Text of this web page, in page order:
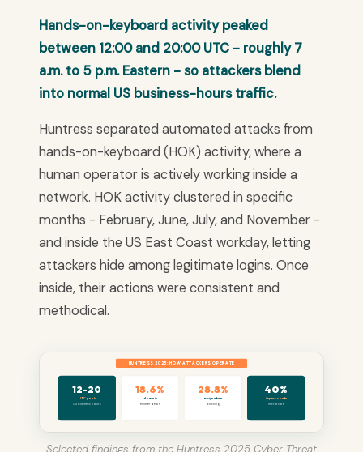
Hands-on-keyboard activity peaked
between 12:00 and 20:00 UTC - roughly 7
a.m. to 5 p.m. Eastern - so attackers blend
into normal US business-hours traffic.
Huntress separated automated attacks from
hands-on-keyboard (HOK) activity, where a
human operator is actively working inside a
network. HOK activity clustered in specific
months - February, June, July, and November -
and inside the US East Coast workday, letting
attackers hide among legitimate logins. Once
inside, their actions were consistent and
methodical.
HUNTRESS 2025: HOW ATTACKERS OPERATE
12-20
UTC peak
US business hours
18.6%
domain
enumeration
28.8%
e-signature
phishing
40%
impersonate
Microsoft
Selected findings from the Huntress 2025 Cyber Threat